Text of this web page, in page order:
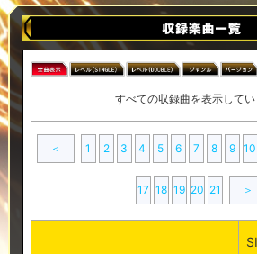
すべての収録曲を表示してい
＜ 1 2 3 4 5 6 7 8 9 10
17 18 19 20 21 ＞